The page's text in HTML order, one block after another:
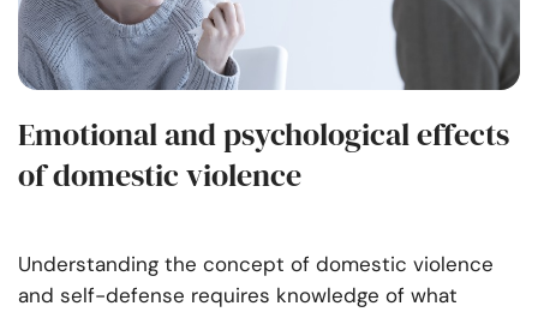
Emotional and psychological effects
of domestic violence
Understanding the concept of domestic violence
and self-defense requires knowledge of what